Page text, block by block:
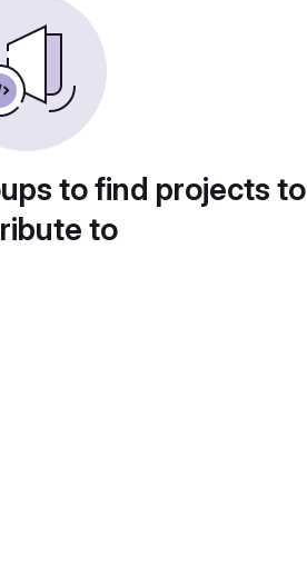
to find projects to
to